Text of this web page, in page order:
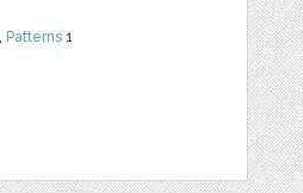
Patterns 1